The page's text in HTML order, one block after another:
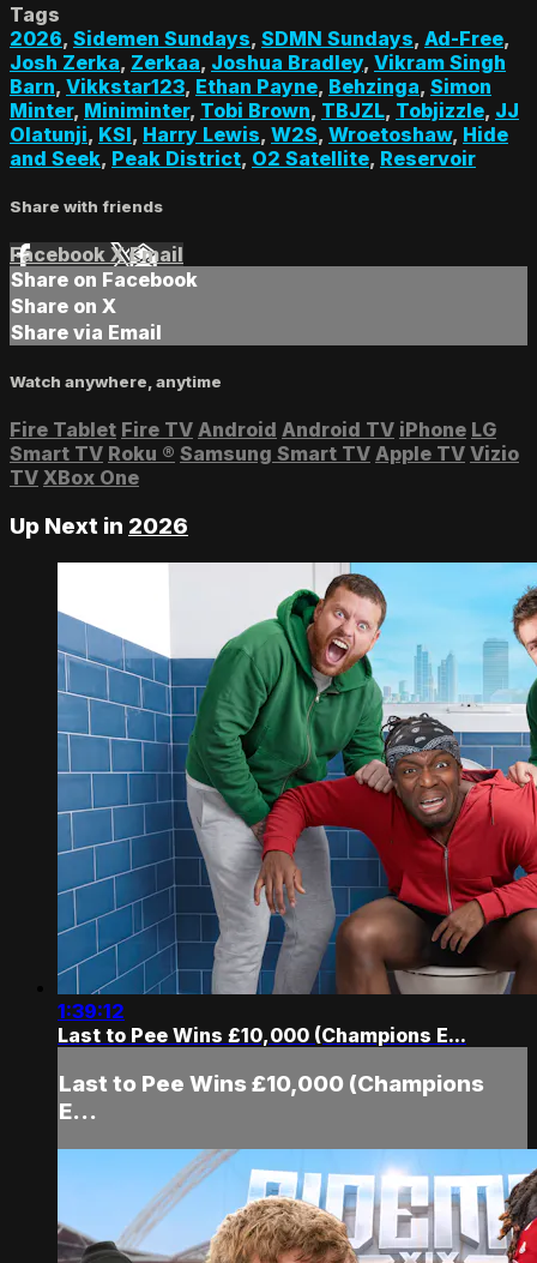
Tags
2026, Sidemen Sundays, SDMN Sundays, Ad-Free,
Josh Zerka, Zerkaa, Joshua Bradley, Vikram Singh
Barn, Vikkstar123, Ethan Payne, Behzinga, Simon
Minter, Miniminter, Tobi Brown, TBJZL, Tobjizzle, JJ
Olatunji, KSI, Harry Lewis, W2S, Wroetoshaw, Hide
and Seek, Peak District, O2 Satellite, Reservoir
Share with friends
Facebook XEmail
Share on Facebook
Share on X
Share via Email
Watch anywhere, anytime
Fire Tablet Fire TV Android Android TV iPhone LG
Smart TV Roku ® Samsung Smart TV Apple TV Vizio
TV XBox One
Up Next in 2026
1:39:12
Last to Pee Wins £10,000 (Champions E...
Last to Pee Wins £10,000 (Champions
E...